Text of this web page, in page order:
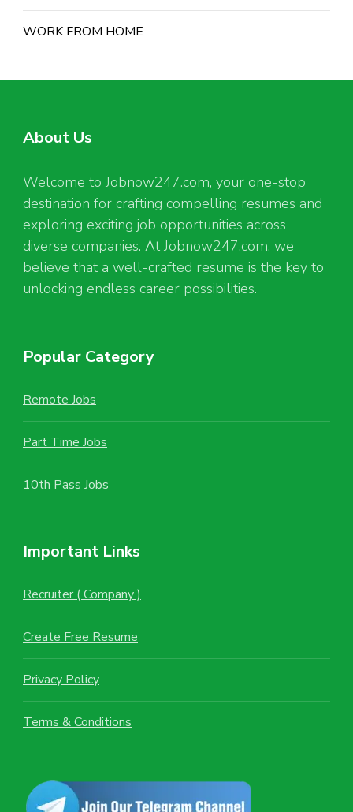
WORK FROM HOME
About Us
Welcome to Jobnow247.com, your one-stop
destination for crafting compelling resumes and
exploring exciting job opportunities across
diverse companies. At Jobnow247.com, we
believe that a well-crafted resume is the key to
unlocking endless career possibilities.
Popular Category
Remote Jobs
Part Time Jobs
10th Pass Jobs
Important Links
Recruiter ( Company )
Create Free Resume
Privacy Policy
Terms & Conditions